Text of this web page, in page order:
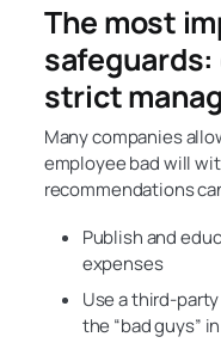
The most
strict
Many companies
employee bad will
recommendations
Publish and
expenses
Use a third-
the “bad guys”